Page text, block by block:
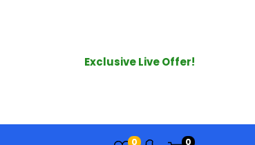
Exclusive Live Offer!
0 0